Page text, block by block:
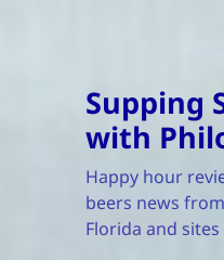
Supping
with
Happy hour
beers news
Florida and